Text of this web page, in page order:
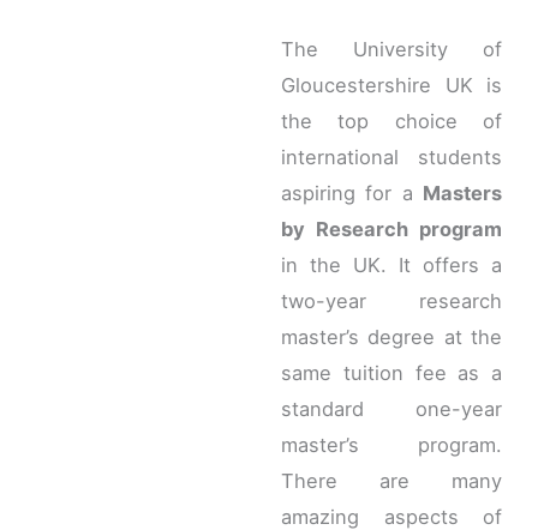
The University of
Gloucestershire UK is
the top choice of
international students
aspiring for a Masters
by Research program
in the UK. It offers a
two-year research
master’s degree at the
same tuition fee as a
standard one-year
master’s program.
There are many
amazing aspects of